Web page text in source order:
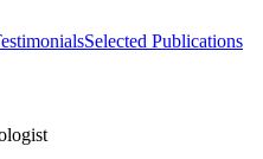
Selected Publications